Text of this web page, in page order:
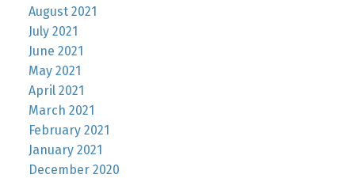
August 2021
July 2021
June 2021
May 2021
April 2021
March 2021
February 2021
January 2021
December 2020